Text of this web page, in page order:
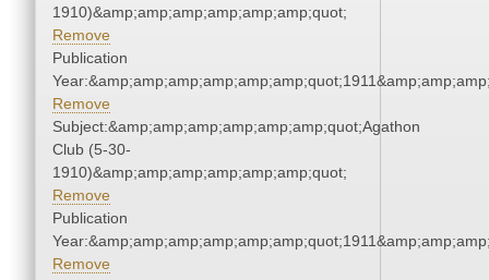
1910)&amp;amp;amp;amp;amp;amp;quot;
Remove
Publication
Remove
Subject:&amp;amp;amp;amp;amp;amp;quot;Agathon
Club (5-30-
1910)&amp;amp;amp;amp;amp;amp;quot;
Remove
Publication
Remove